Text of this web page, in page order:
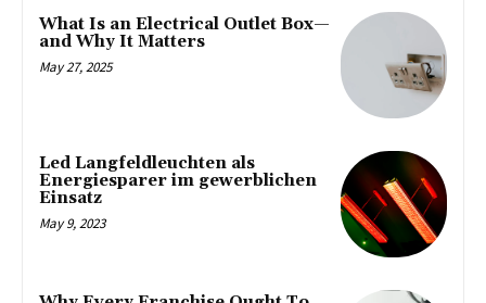
What Is an Electrical Outlet Box—
and Why It Matters
May 27, 2025
Led Langfeldleuchten als
Energiesparer im gewerblichen
Einsatz
May 9, 2023